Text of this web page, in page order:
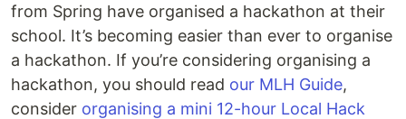
from Spring have organised a hackathon at their
school. It’s becoming easier than ever to organise
a hackathon. If you’re considering organising a
hackathon, you should read our MLH Guide,
consider organising a mini 12-hour Local Hack